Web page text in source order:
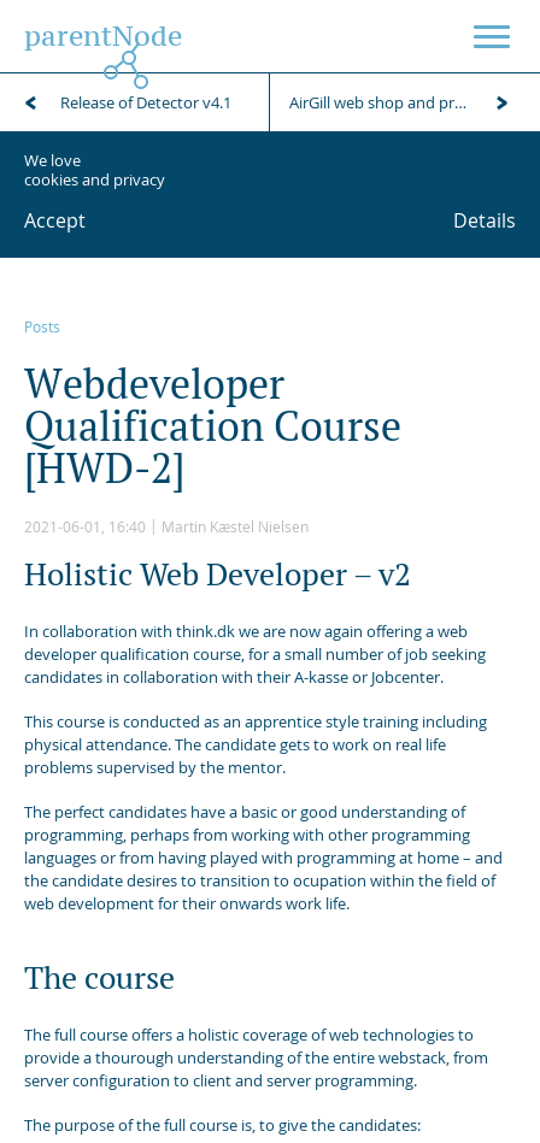
parentNode
We love
cookies and privacy
Accept Details
Posts
Webdeveloper
Qualification Course
[HWD-2]
2021-06-01, 16:40 Martin Kæstel Nielsen
Holistic Web Developer – v2
In collaboration with think.dk we are now again offering a web
developer qualification course, for a small number of job seeking
candidates in collaboration with their A-kasse or Jobcenter.
This course is conducted as an apprentice style training including
physical attendance. The candidate gets to work on real life
problems supervised by the mentor.
The perfect candidates have a basic or good understanding of
programming, perhaps from working with other programming
languages or from having played with programming at home – and
the candidate desires to transition to ocupation within the field of
web development for their onwards work life.
The course
The full course offers a holistic coverage of web technologies to
provide a thourough understanding of the entire webstack, from
server configuration to client and server programming.
The purpose of the full course is, to give the candidates:
Release of Detector v4.1 AirGill web shop and product presentation